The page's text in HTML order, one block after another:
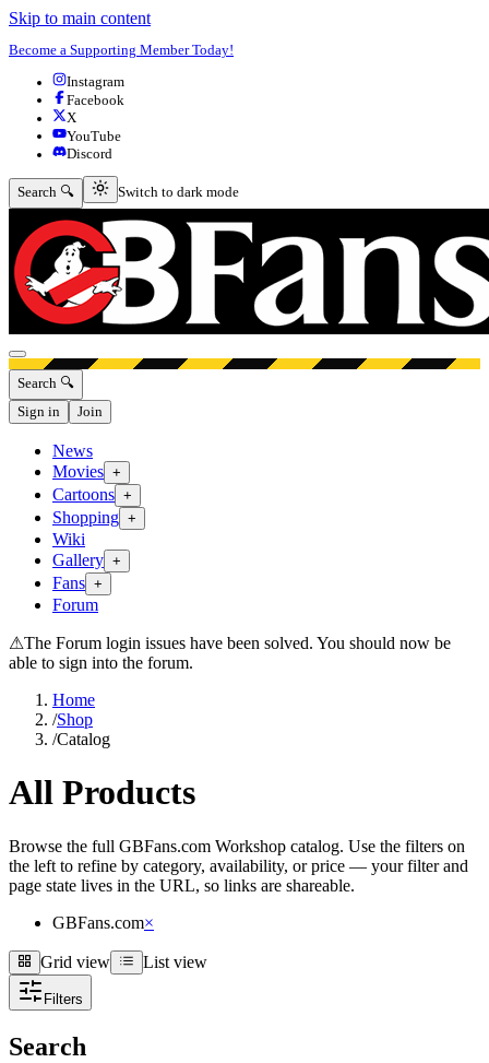
Skip to main content
Become a Supporting Member Today!
Instagram
Facebook
X
YouTube
Discord
Search 🔍 Switch to dark mode
Switch to dark mode
Open menu
Search 🔍
Sign in
Join
News
Movies +
Cartoons +
Shopping +
Wiki
Gallery +
Fans +
Forum
⚠The Forum login issues have been solved. You should now be
able to sign into the forum.
Home
/Shop
/Catalog
All Products
Browse the full GBFans.com Workshop catalog. Use the filters on
the left to refine by category, availability, or price — your filter and
page state lives in the URL, so links are shareable.
GBFans.com×
Grid view
Grid view List view
List view
Filters
Search